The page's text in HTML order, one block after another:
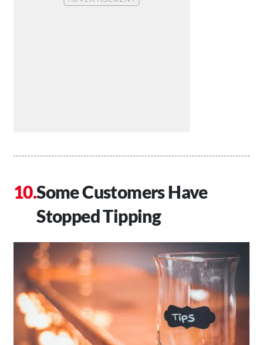
Some Customers Have
Stopped Tipping